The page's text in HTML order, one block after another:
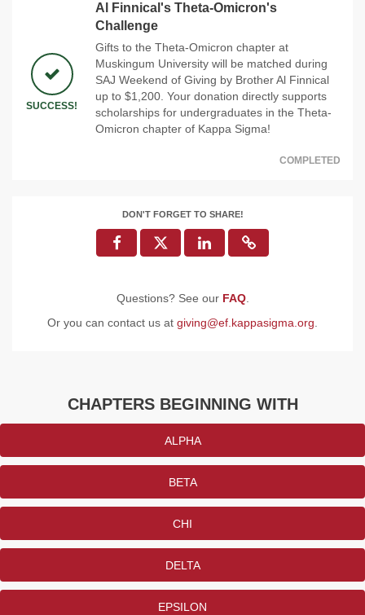
SUCCESS!
Al Finnical's Theta-Omicron's
Challenge
Gifts to the Theta-Omicron chapter at
Muskingum University will be matched during
SAJ Weekend of Giving by Brother Al Finnical
up to $1,200. Your donation directly supports
scholarships for undergraduates in the Theta-
Omicron chapter of Kappa Sigma!
COMPLETED
DON'T FORGET TO SHARE!
Questions? See our FAQ.
Or you can contact us at giving@ef.kappasigma.org
CHAPTERS BEGINNING WITH
ALPHA
BETA
CHI
DELTA
EPSILON